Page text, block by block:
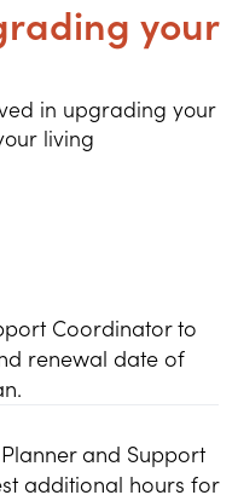
your
in upgrading your
living
Coordinator to
renewal date of
and Support
additional hours for